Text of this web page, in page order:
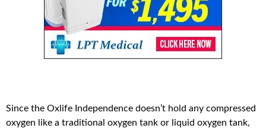
Since the Oxlife Independence doesn’t hold any compressed
oxygen like a traditional oxygen tank or liquid oxygen tank,